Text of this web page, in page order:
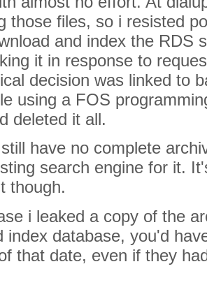
those files, so i resisted
and index the RDS
it in response to
decision was linked to
using a FOS
deleted it all.
have no complete
search engine for it.
though.
i leaked a copy of the
index database, you'd
that date, even if they